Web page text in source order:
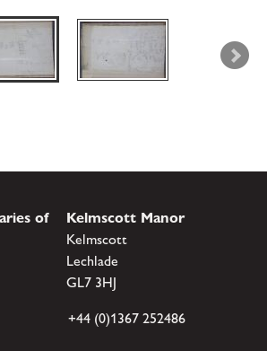
of
Kelmscott Manor
Kelmscott
Lechlade
GL7 3HJ
+44 (0)1367 252486